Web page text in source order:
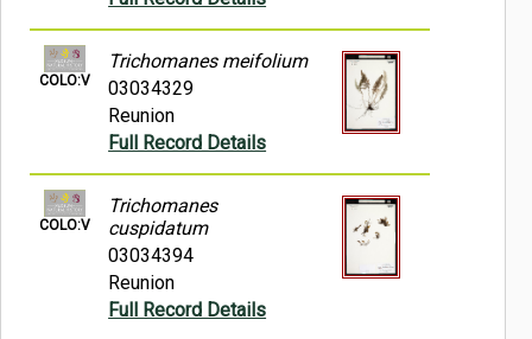
COLO:V
Trichomanes meifolium
03034329
Reunion
Full Record Details
COLO:V
Trichomanes
cuspidatum
03034394
Reunion
Full Record Details